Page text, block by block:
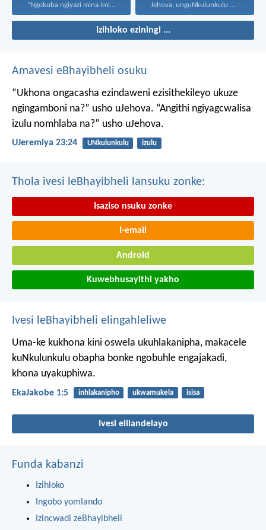
“Ngokuba ngiyazi mina imicabango... Jehova, unguNkulunkulu wami; ngiyakukuphakamisa...
Izihloko eziningi ...
Amavesi eBhayibheli osuku
“Ukhona ongacasha ezindaweni ezisithekileyo ukuze
ngingamboni na?” usho uJehova. “Angithi ngiyagcwalisa
izulu nomhlaba na?” usho uJehova.
UJeremiya 23:24 UNkulunkulu izulu
Thola ivesi leBhayibheli lansuku zonke:
Isaziso nsuku zonke
I-email
Android
Kuwebhusayithi yakho
Ivesi leBhayibheli elingahleliwe
Uma-ke kukhona kini oswela ukuhlakanipha, makacele
kuNkulunkulu obapha bonke ngobuhle engajakadi,
khona uyakuphiwa.
EkaJakobe 1:5 inhlakanipho ukwamukela isisa
Ivesi elilandelayo
Funda kabanzi
Izihloko
Ingobo yomlando
Izincwadi zeBhayibheli